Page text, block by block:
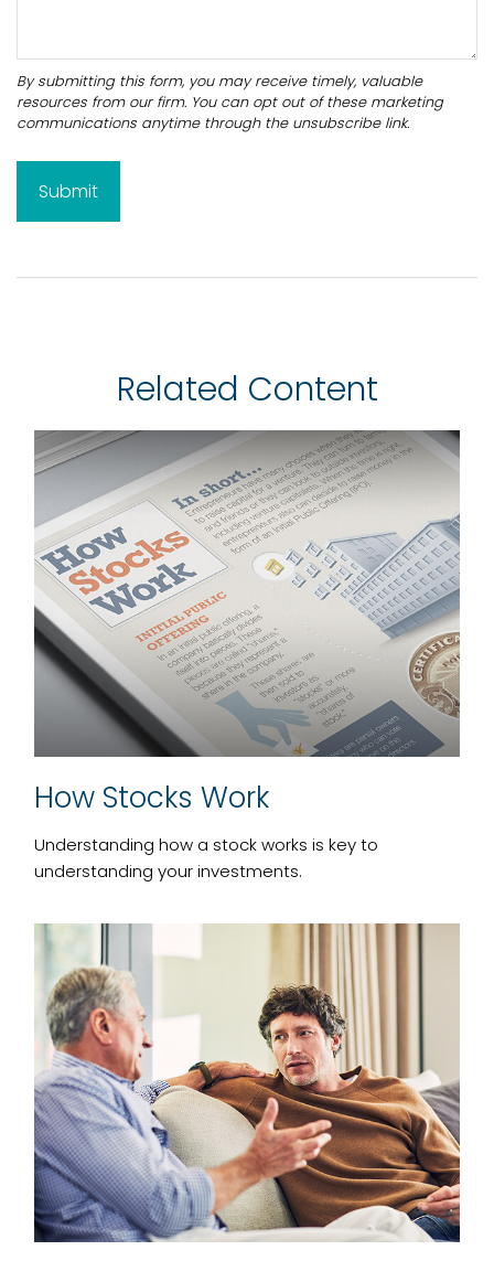
Related Content
How Stocks Work
Understanding how a stock works is key to
understanding your investments.